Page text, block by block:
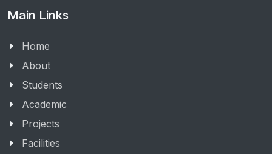
Main Links
Home
About
Students
Academic
Projects
Facilities